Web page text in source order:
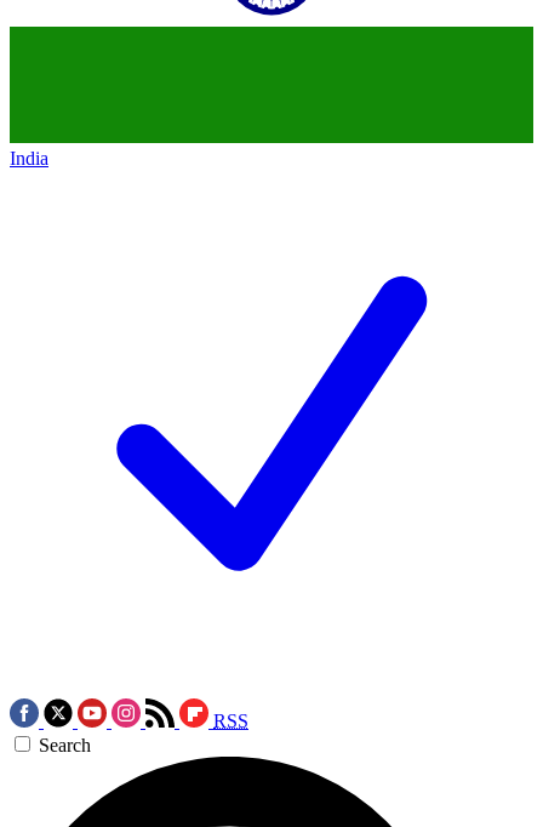
India
RSS
Search